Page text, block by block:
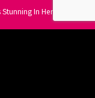
In Her